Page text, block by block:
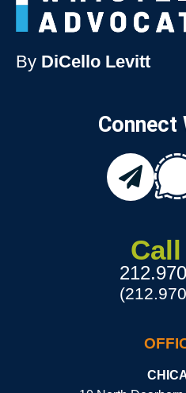
By DiCello Levitt
Connect
email